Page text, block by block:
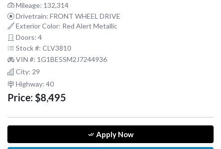
Mileage: 132,314
Drivetrain: FRONT WHEEL DRIVE
Exterior Color: Red Alert Metallic
Doors: 4
Stock #: CLV3810
VIN #: 1G1BE5SM2J7244936
City: 29
Highway: 40
Price: $8,495
Apply Now